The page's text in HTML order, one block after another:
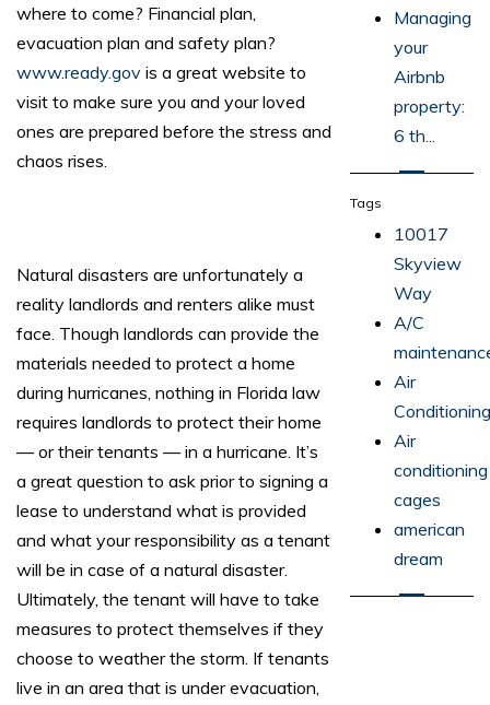
where to come? Financial plan,
evacuation plan and safety plan?
www.ready.gov is a great website to
visit to make sure you and your loved
ones are prepared before the stress and
chaos rises.
Natural disasters are unfortunately a
reality landlords and renters alike must
face. Though landlords can provide the
materials needed to protect a home
during hurricanes, nothing in Florida law
requires landlords to protect their home
— or their tenants — in a hurricane. It’s
a great question to ask prior to signing a
lease to understand what is provided
and what your responsibility as a tenant
will be in case of a natural disaster.
Ultimately, the tenant will have to take
measures to protect themselves if they
choose to weather the storm. If tenants
live in an area that is under evacuation,
Managing
your
Airbnb
property:
6 th...
Tags
10017
Skyview
Way
A/C
Air
Air
conditioning
cages
american
dream